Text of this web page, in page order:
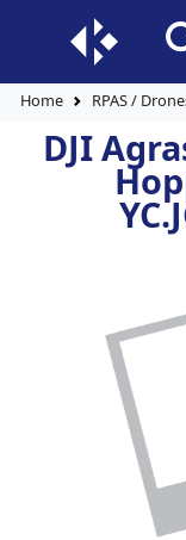
Home RPAS /
DJI